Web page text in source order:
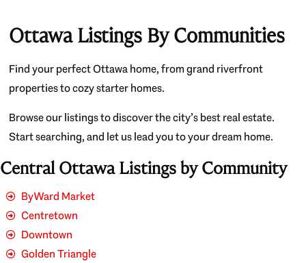
Ottawa Listings By Communities
Find your perfect Ottawa home, from grand riverfront
properties to cozy starter homes.
Browse our listings to discover the city’s best real estate.
Start searching, and let us lead you to your dream home.
Central Ottawa Listings by Community
ByWard Market
Centretown
Downtown
Golden Triangle